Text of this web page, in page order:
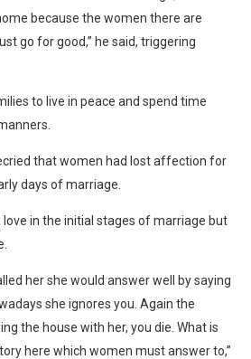
because the women there are
go for good,” he said, triggering
to live in peace and spend time
that women had lost affection for
days of marriage.
love in the initial stages of marriage but
her she would answer well by saying
she ignores you. Again the
the house with her, you die. What is
here which women must answer to,”